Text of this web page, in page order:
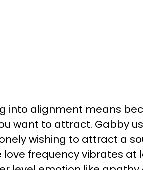
into alignment means
want to attract. Gabby
wishing to attract a
frequency vibrates at